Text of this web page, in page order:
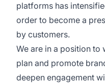
platforms has
order to become a
by customers.
We are in a position
plan and promote
deepen engagement